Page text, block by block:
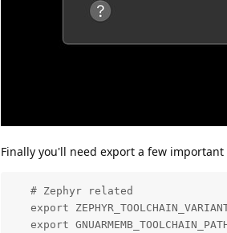
Finally you'll need export a few
   # Zephyr related
export
export